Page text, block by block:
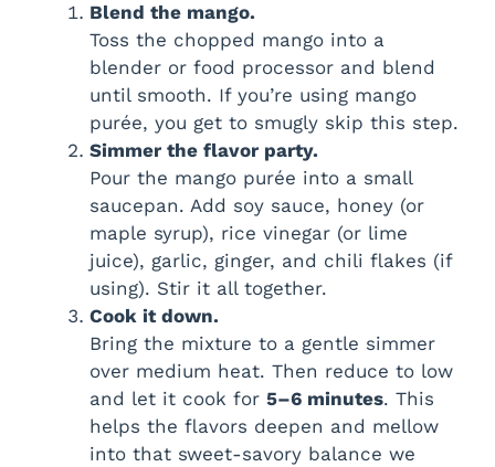
Blend the mango.
Toss the chopped mango into a
blender or food processor and blend
until smooth. If you’re using mango
purée, you get to smugly skip this step.
Simmer the flavor party.
Pour the mango purée into a small
saucepan. Add soy sauce, honey (or
maple syrup), rice vinegar (or lime
juice), garlic, ginger, and chili flakes (if
using). Stir it all together.
Cook it down.
Bring the mixture to a gentle simmer
over medium heat. Then reduce to low
and let it cook for 5–6 minutes. This
helps the flavors deepen and mellow
into that sweet-savory balance we